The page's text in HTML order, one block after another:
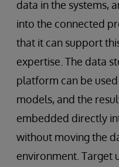
data in the systems,
into the connected
that it can support
expertise. The data
platform can be
models, and the
embedded directly
without moving the
environment. Target